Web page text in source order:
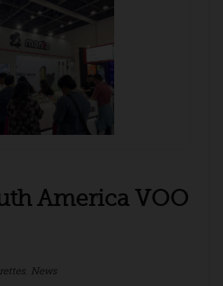
America VOO
News